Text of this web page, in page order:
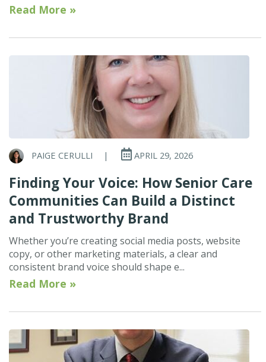
Read More »
PAIGE CERULLI | APRIL 29, 2026
Finding Your Voice: How Senior Care
Communities Can Build a Distinct
and Trustworthy Brand
Whether you’re creating social media posts, website
copy, or other marketing materials, a clear and
consistent brand voice should shape e...
Read More »